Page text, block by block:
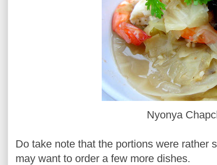
Nyonya
Do take note that the portions were rather
may want to order a few more dishes.